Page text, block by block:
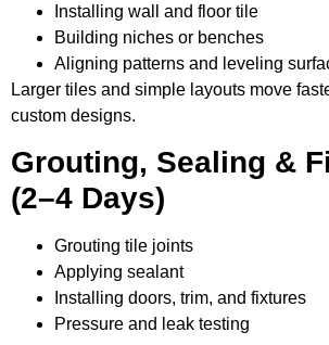
Installing wall and floor tile
Building niches or benches
Aligning patterns and leveling
Larger tiles and simple layouts move
custom designs.
Grouting, Sealing &
(2–4 Days)
Grouting tile joints
Applying sealant
Installing doors, trim, and fixtures
Pressure and leak testing